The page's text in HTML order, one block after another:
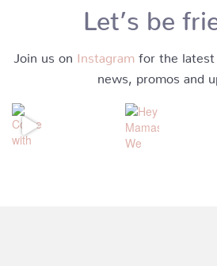
Let’s be
Join us on Instagram for the latest
news, promos and